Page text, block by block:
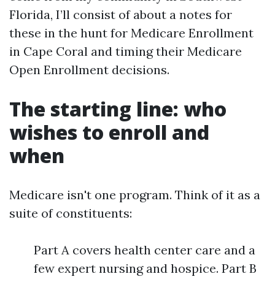
Florida, I’ll consist of about a notes for
these in the hunt for Medicare Enrollment
in Cape Coral and timing their Medicare
Open Enrollment decisions.
The starting line: who
wishes to enroll and
when
Medicare isn't one program. Think of it as a
suite of constituents:
Part A covers health center care and a
few expert nursing and hospice. Part B